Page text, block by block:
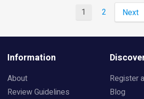
1 2 Next
Information
About
Review Guidelines
Register
Blog